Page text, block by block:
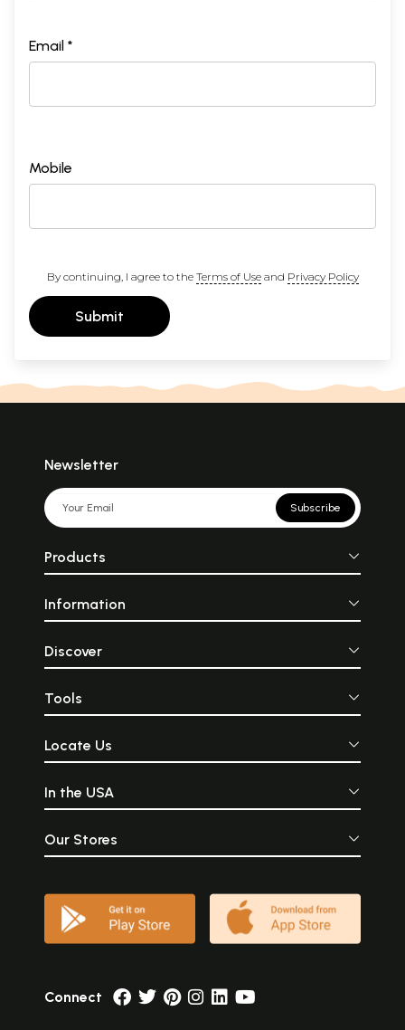
Email *
Mobile
By continuing, I agree to the Terms of Useand Privacy Policy
Submit
Newsletter
Subscribe
Products
Information
Discover
Tools
Locate Us
In the USA
Our Stores
Connect